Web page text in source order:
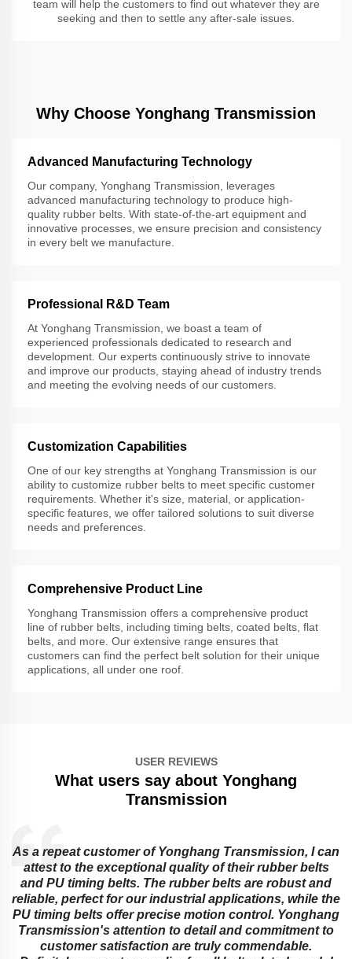
team will help the customers to find out whatever they are
seeking and then to settle any after-sale issues.
Why Choose Yonghang Transmission
Advanced Manufacturing Technology
Our company, Yonghang Transmission, leverages
advanced manufacturing technology to produce high-
quality rubber belts. With state-of-the-art equipment and
innovative processes, we ensure precision and consistency
in every belt we manufacture.
Professional R&D Team
At Yonghang Transmission, we boast a team of
experienced professionals dedicated to research and
development. Our experts continuously strive to innovate
and improve our products, staying ahead of industry trends
and meeting the evolving needs of our customers.
Customization Capabilities
One of our key strengths at Yonghang Transmission is our
ability to customize rubber belts to meet specific customer
requirements. Whether it's size, material, or application-
specific features, we offer tailored solutions to suit diverse
needs and preferences.
Comprehensive Product Line
Yonghang Transmission offers a comprehensive product
line of rubber belts, including timing belts, coated belts, flat
belts, and more. Our extensive range ensures that
customers can find the perfect belt solution for their unique
applications, all under one roof.
USER REVIEWS
What users say about Yonghang
Transmission
As a repeat customer of Yonghang Transmission, I can
attest to the exceptional quality of their rubber belts
and PU timing belts. The rubber belts are robust and
reliable, perfect for our industrial applications, while the
PU timing belts offer precise motion control. Yonghang
Transmission's attention to detail and commitment to
customer satisfaction are truly commendable.